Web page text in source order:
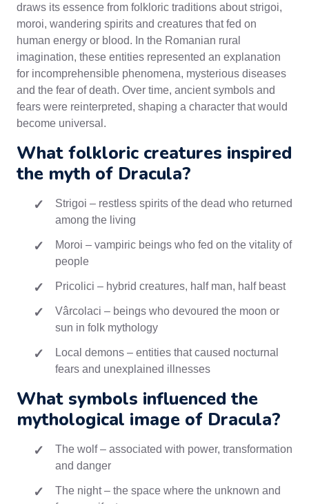
draws its essence from folkloric traditions about strigoi,
moroi, wandering spirits and creatures that fed on
human energy or blood. In the Romanian rural
imagination, these entities represented an explanation
for incomprehensible phenomena, mysterious diseases
and the fear of death. Over time, ancient symbols and
fears were reinterpreted, shaping a character that would
become universal.
What folkloric creatures inspired
the myth of Dracula?
Strigoi – restless spirits of the dead who returned
among the living
Moroi – vampiric beings who fed on the vitality of
people
Pricolici – hybrid creatures, half man, half beast
Vârcolaci – beings who devoured the moon or
sun in folk mythology
Local demons – entities that caused nocturnal
fears and unexplained illnesses
What symbols influenced the
mythological image of Dracula?
The wolf – associated with power, transformation
and danger
The night – the space where the unknown and